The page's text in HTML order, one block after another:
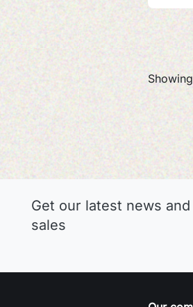
Get our latest news
sales